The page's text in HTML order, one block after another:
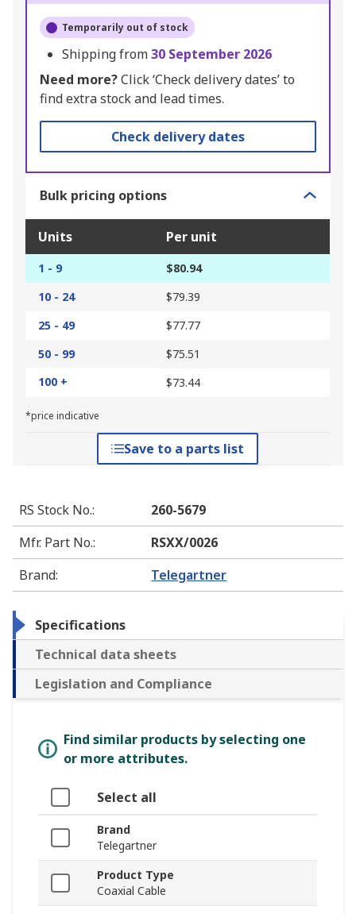
Temporarily out of stock
Shipping from30 September 2026
Need more?Click ‘Check delivery dates’ to
find extra stock and lead times.
Check delivery dates
Bulk pricing options
Units Per unit
1 - 9
$80.94
10 - 24
$79.39
25 - 49
$77.77
50 - 99
$75.51
100 +
$73.44
*price indicative
Save to a parts list
RS Stock No.:
260-5679
Mfr. Part No.:
RSXX/0026
Brand: Telegartner
Specifications
Technical data sheets
Legislation and Compliance
Find similar products by selecting one
or more attributes.
Select all
Brand
Telegartner
Product Type
Coaxial Cable